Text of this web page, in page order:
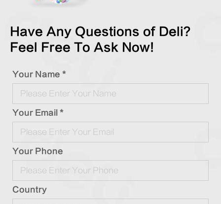
Have Any Questions of Deli?
Feel Free To Ask Now!
Your Name *
Your Email *
Your Phone
Country